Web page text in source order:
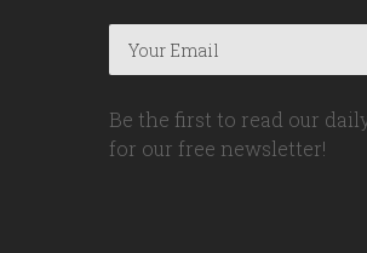
Be the first to read our
for our free newsletter!